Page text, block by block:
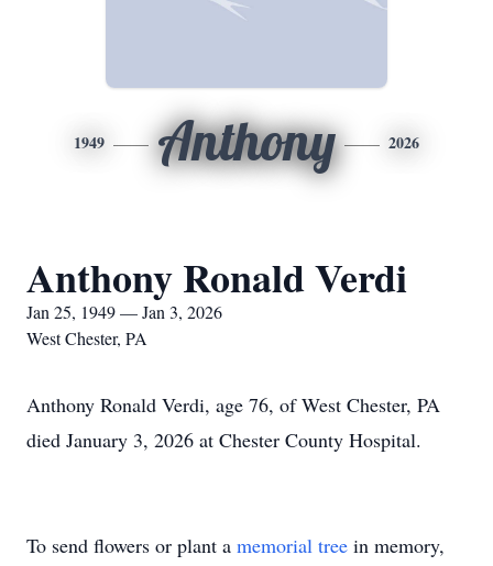
1949 Anthony 2026
Anthony Ronald Verdi
Jan 25, 1949 — Jan 3, 2026
West Chester, PA
Anthony Ronald Verdi, age 76, of West Chester, PA
died January 3, 2026 at Chester County Hospital.
To send flowers or plant a memorial tree in memory,